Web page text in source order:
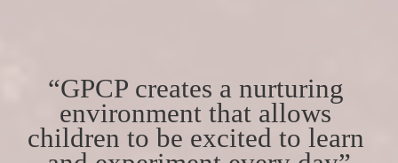
“GPCP creates a nurturing
environment that allows
children to be excited to learn